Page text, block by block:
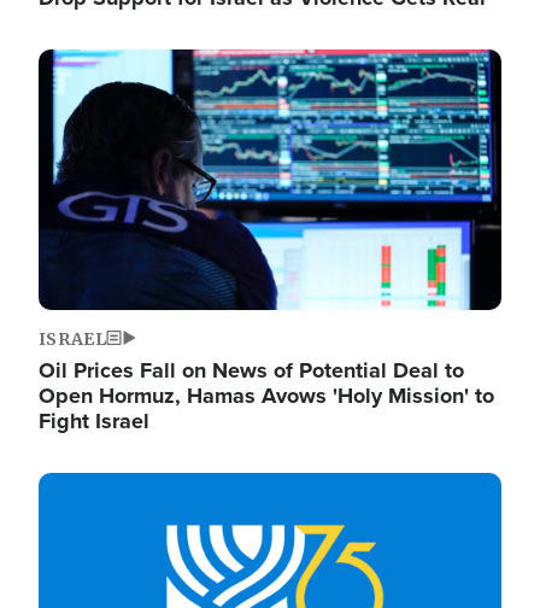
Image
ISRAEL
Oil Prices Fall on News of Potential Deal to
Open Hormuz, Hamas Avows 'Holy Mission' to
Fight Israel
Image